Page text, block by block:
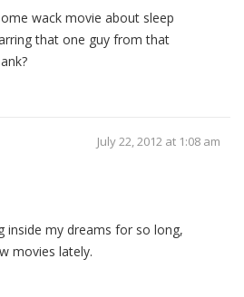
wack movie about sleep
that one guy from that
July 22, 2012 at 1:08 am
inside my dreams for so long,
movies lately.